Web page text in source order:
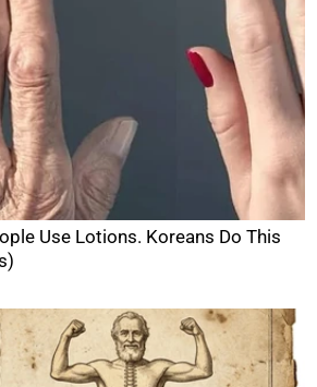
Use Lotions. Koreans Do This